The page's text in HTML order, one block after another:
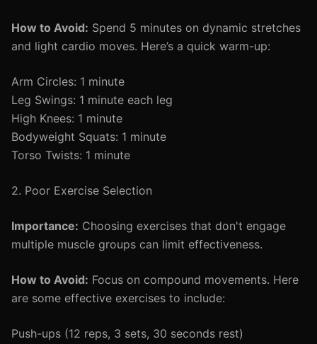
How to Avoid: Spend 5 minutes on dynamic stretches
and light cardio moves. Here’s a quick warm-up:
Arm Circles: 1 minute
Leg Swings: 1 minute each leg
High Knees: 1 minute
Bodyweight Squats: 1 minute
Torso Twists: 1 minute
2. Poor Exercise Selection
Importance: Choosing exercises that don't engage
multiple muscle groups can limit effectiveness.
How to Avoid: Focus on compound movements. Here
are some effective exercises to include:
Push-ups (12 reps, 3 sets, 30 seconds rest)